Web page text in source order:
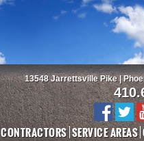
CONTRACTORS SERVICE AREAS
13548 Jarrettsville Pike |